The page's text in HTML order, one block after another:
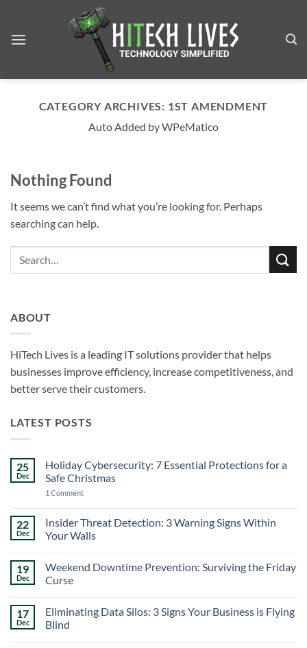
content
CATEGORY ARCHIVES: 1ST AMENDMENT
Auto Added by WPeMatico
Nothing Found
It seems we can’t find what you’re looking for. Perhaps
searching can help.
ABOUT
HiTech Lives is a leading IT solutions provider that helps
businesses improve efficiency, increase competitiveness, and
better serve their customers.
LATEST POSTS
25
Dec
Holiday Cybersecurity: 7 Essential Protections for a
Safe Christmas
1 Commenton
7
Essential
Protections
Safe
Christmas
22
Dec
Insider Threat Detection: 3 Warning Signs Within
Your Walls
on
Insider
Threat
Warning
Signs
Within
19
Dec
Weekend Downtime Prevention: Surviving the Friday
Curse
on
Weekend
Downtime
17
Dec
Eliminating Data Silos: 3 Signs Your Business is Flying
Blind